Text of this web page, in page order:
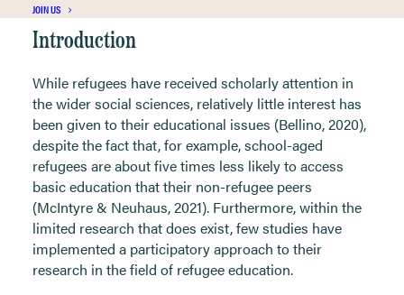
JOIN US
Introduction
While refugees have received scholarly attention in
the wider social sciences, relatively little interest has
been given to their educational issues (Bellino, 2020),
despite the fact that, for example, school-aged
refugees are about five times less likely to access
basic education that their non-refugee peers
(McIntyre & Neuhaus, 2021). Furthermore, within the
limited research that does exist, few studies have
implemented a participatory approach to their
research in the field of refugee education.